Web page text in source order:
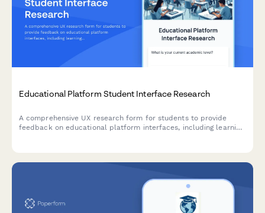
Educational Platform Student Interface Research
A comprehensive UX research form for students to provide
feedback on educational platform interfaces, including learning